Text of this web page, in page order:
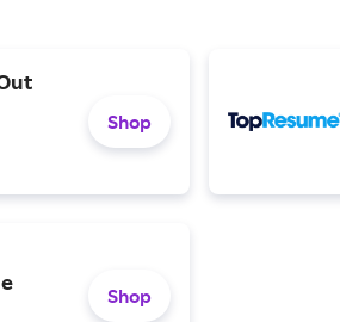
Shop
Shop